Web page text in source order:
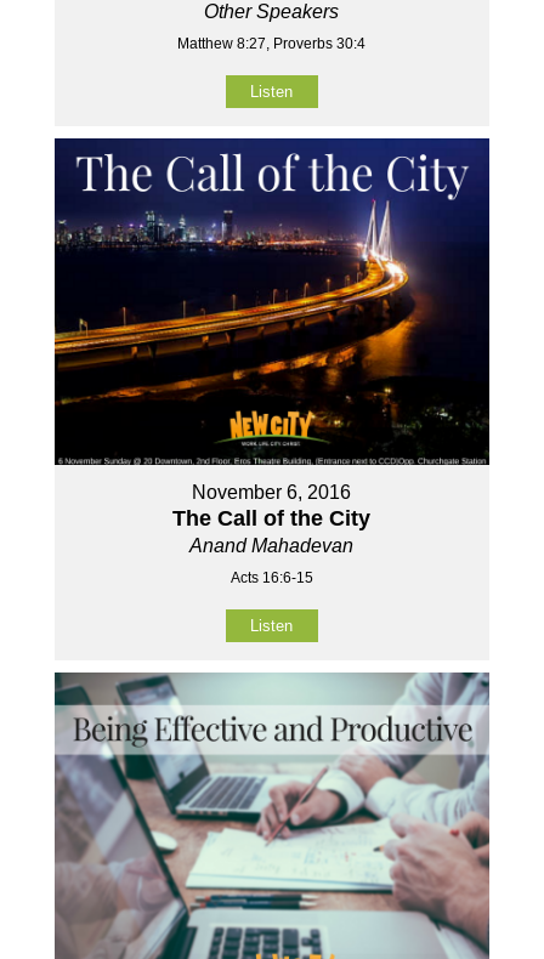
Other Speakers
Matthew 8:27, Proverbs 30:4
Listen
November 6, 2016
The Call of the City
Anand Mahadevan
Acts 16:6-15
Listen